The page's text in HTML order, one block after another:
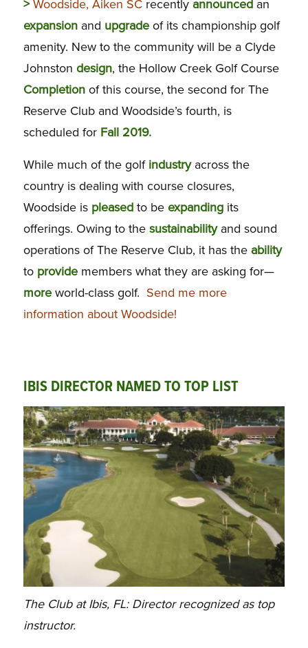
>Woodside, Aiken SCrecently announced an
expansionand upgradeof its championship golf
amenity. New to the community will be a Clyde
Johnston design, the Hollow Creek Golf Course
Completionof this course, the second for The
Reserve Club and Woodside’s fourth, is
scheduled for Fall 2019.
While much of the golf industryacross the
country is dealing with course closures,
Woodside is pleasedto be expandingits
offerings. Owing to the sustainabilityand sound
operations of The Reserve Club, it has the ability
to providemembers what they are asking for—
moreworld-class golf. Send me more
information about Woodside!
IBIS DIRECTOR NAMED TO TOP LIST
The Club at Ibis, FL: Director recognized as top
instructor.